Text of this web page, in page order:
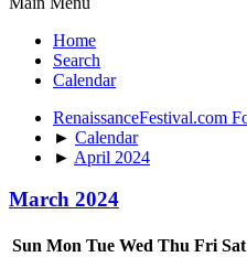
Home
Search
Calendar
RenaissanceFestival.com
► Calendar
► April 2024
March 2024
Sun Mon Tue Wed Thu Fri Sat